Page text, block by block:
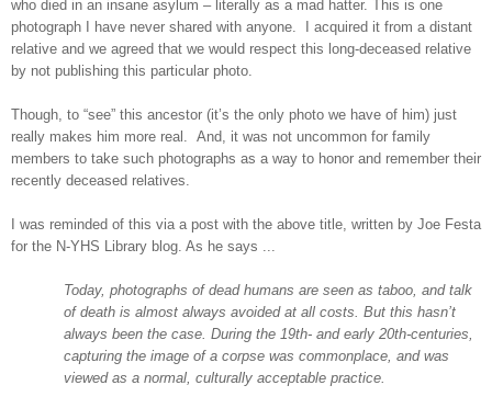
who died in an insane asylum – literally as a mad hatter. This is one
photograph I have never shared with anyone. I acquired it from a distant
relative and we agreed that we would respect this long-deceased relative
by not publishing this particular photo.
Though, to “see” this ancestor (it’s the only photo we have of him) just
really makes him more real. And, it was not uncommon for family
members to take such photographs as a way to honor and remember their
recently deceased relatives.
I was reminded of this via a post with the above title, written by Joe Festa
for the N-YHS Library blog. As he says ...
Today, photographs of dead humans are seen as taboo, and talk
of death is almost always avoided at all costs. But this hasn’t
always been the case. During the 19th- and early 20th-centuries,
capturing the image of a corpse was commonplace, and was
viewed as a normal, culturally acceptable practice.